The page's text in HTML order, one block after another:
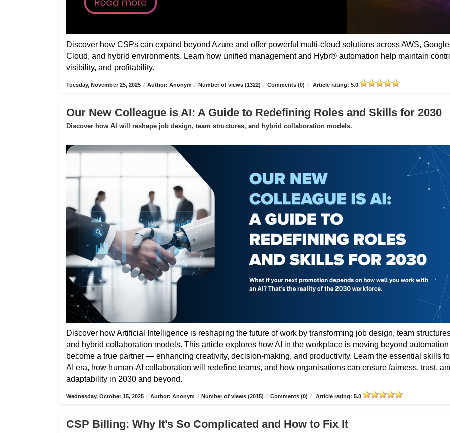
Discover how CSPs can expand beyond Azure and offer powerful multi-cloud solutions across AWS, Google
Cloud, and hybrid environments. Learn how unified management and Hybr® automation help maintain
visibility, and profitability.
Tuesday, November 25, 2025 / Author: Anonym / Number of views (1322) / Comments (0) / Article rating: 5.0
Our New Colleague is AI: A Guide to Redefining Roles and Skills for 2030
Discover how AI will reshape job design, team structures, and hybrid collaboration models.
Discover how Artificial Intelligence is reshaping the future of work by transforming job design, team
and hybrid collaboration models. This article explores how AI in the workplace is moving beyond
become a true partner — enhancing creativity, decision-making, and productivity. Learn the essential skills
AI era, how human-AI collaboration will redefine teams, and how organisations can ensure fairness, trust,
adaptability in 2030 and beyond.
Wednesday, October 15, 2025 / Author: Anonym / Number of views (2015) / Comments (0) / Article rating: 5.0
CSP Billing: Why It’s So Complicated and How to Fix It